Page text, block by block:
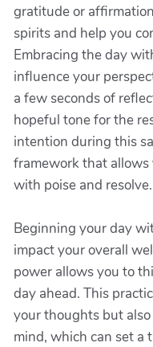
gratitude or
spirits and help you
Embracing the day
influence your
a few seconds of
hopeful tone for the
intention during this
framework that
with poise and resolve.
Beginning your day
impact your overall
power allows you to
day ahead. This
your thoughts but
mind, which can set a